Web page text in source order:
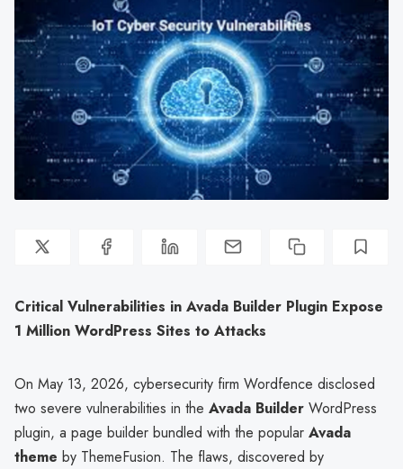
Critical Vulnerabilities in Avada Builder Plugin Expose
1 Million WordPress Sites to Attacks
On May 13, 2026, cybersecurity firm Wordfence disclosed
two severe vulnerabilities in the Avada Builder WordPress
plugin, a page builder bundled with the popular Avada
theme by ThemeFusion. The flaws, discovered by